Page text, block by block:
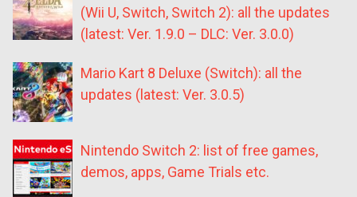
(Wii U, Switch, Switch 2): all the updates
(latest: Ver. 1.9.0 – DLC: Ver. 3.0.0)
Mario Kart 8 Deluxe (Switch): all the
updates (latest: Ver. 3.0.5)
Nintendo Switch 2: list of free games,
demos, apps, Game Trials etc.